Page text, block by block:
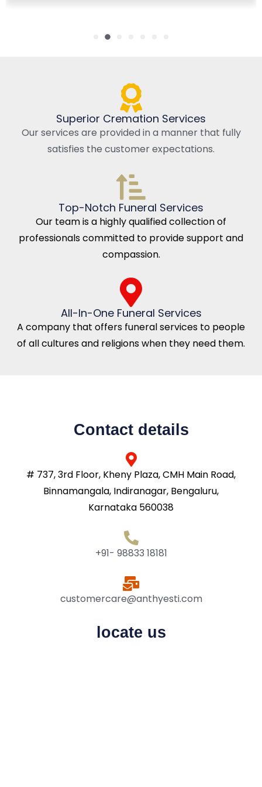
Superior Cremation Services
Our services are provided in a manner that fully
satisfies the customer expectations.
Top-Notch Funeral Services
Our team is a highly qualified collection of
professionals committed to provide support and
compassion.
All-In-One Funeral Services
A company that offers funeral services to people
of all cultures and religions when they need them.
Contact details
# 737, 3rd Floor, Kheny Plaza, CMH Main Road,
Binnamangala, Indiranagar, Bengaluru,
Karnataka 560038
+91- 98833 18181
customercare@anthyesti.com
locate us